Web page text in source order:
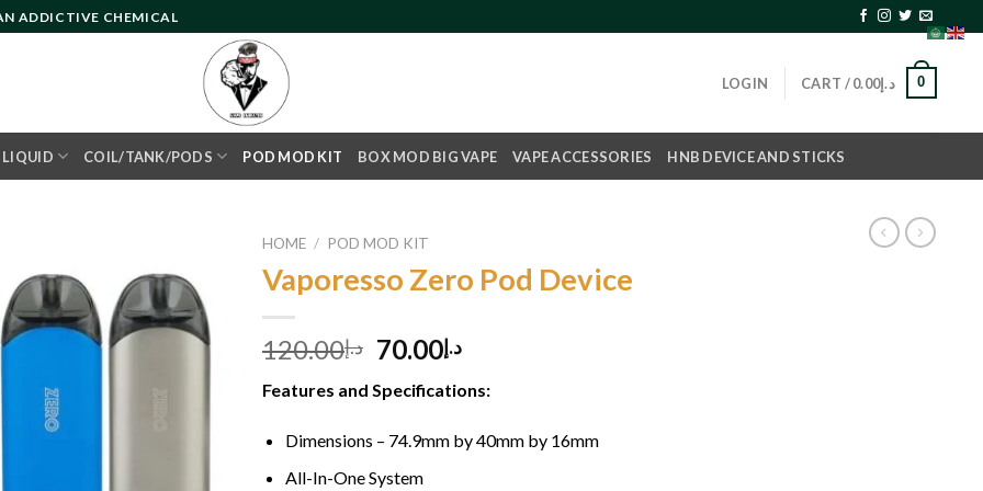
ADDICTIVE CHEMICAL
LOGIN CART / د.إ0.00 0
LIQUID COIL/TANK/PODS POD MOD KIT BOX MOD BIG VAPE VAPE ACCESSORIES HNB DEVICE AND STICKS
Add to
HOME / POD MOD KIT
Vaporesso Zero Pod Device
د.إ120.00
Original
was:
د.إ70.00 Current
is:
Features and Specifications:
Dimensions – 74.9mm by 40mm by 16mm
All-In-One System